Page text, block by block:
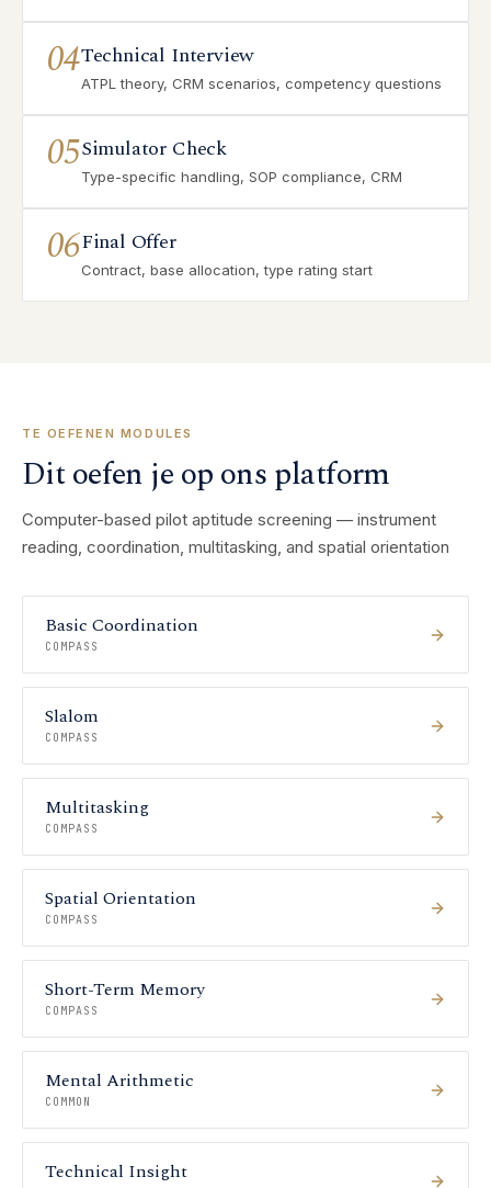
04Technical Interview
ATPL theory, CRM scenarios, competency questions
05Simulator Check
Type-specific handling, SOP compliance, CRM
06Final Offer
Contract, base allocation, type rating start
TE OEFENEN MODULES
Dit oefen je op ons platform
Computer-based pilot aptitude screening — instrument
reading, coordination, multitasking, and spatial orientation
Basic Coordination
COMPASS
Slalom
COMPASS
Multitasking
COMPASS
Spatial Orientation
COMPASS
Short-Term Memory
COMPASS
Mental Arithmetic
COMMON
Technical Insight